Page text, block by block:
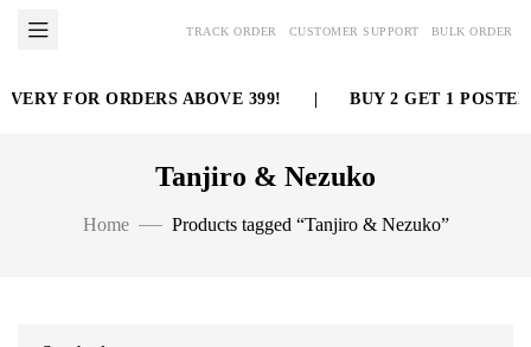
TRACK ORDER CUSTOMER SUPPORT BULK ORDER
FOR ORDERS ABOVE 399! BUY 2 GET 1 POSTER
Tanjiro & Nezuko
Home Products tagged “Tanjiro & Nezuko”